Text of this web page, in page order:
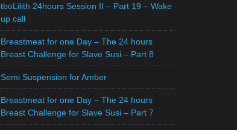
tboLilith 24hours Session II – Part 19 – Wake
up call
Breastmeat for one Day – The 24 hours
Breast Challenge for Slave Susi – Part 8
Semi Suspension for Amber
Breastmeat for one Day – The 24 hours
Breast Challenge for Slave Susi – Part 7